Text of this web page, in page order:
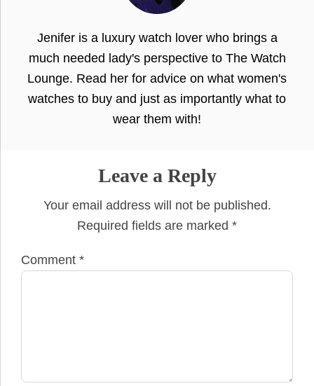
Jenifer is a luxury watch lover who brings a
much needed lady's perspective to The Watch
Lounge. Read her for advice on what women's
watches to buy and just as importantly what to
wear them with!
Leave a Reply
Your email address will not be published.
Required fields are marked *
Comment *